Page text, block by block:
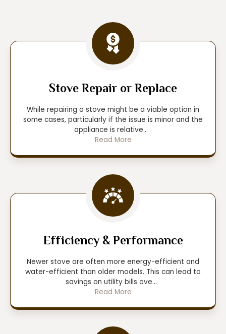
Stove Repair or Replace
While repairing a stove might be a viable option in
some cases, particularly if the issue is minor and the
appliance is relative...
Read More
Efficiency & Performance
Newer stove are often more energy-efficient and
water-efficient than older models. This can lead to
savings on utility bills ove...
Read More